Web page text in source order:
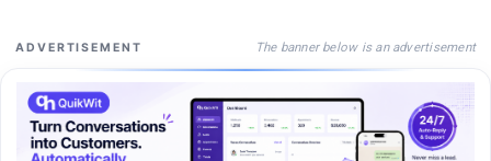
ADVERTISEMENT The banner below is an advertisement